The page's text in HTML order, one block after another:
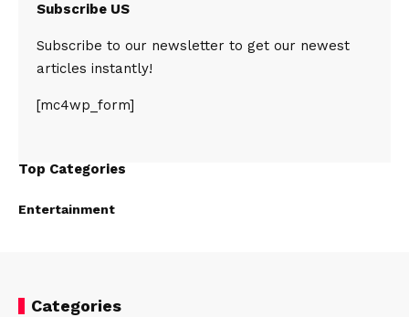
Subscribe US
Subscribe to our newsletter to get our newest
articles instantly!
[mc4wp_form]
Top Categories
Entertainment
Categories